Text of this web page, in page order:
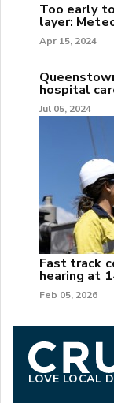
Too early
layer:
Apr 15, 2024
hospital
Jul 05, 2024
Fast track
hearing at
Feb 05, 2026
LOVE LOCAL